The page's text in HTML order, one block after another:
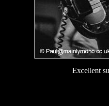
Excellent